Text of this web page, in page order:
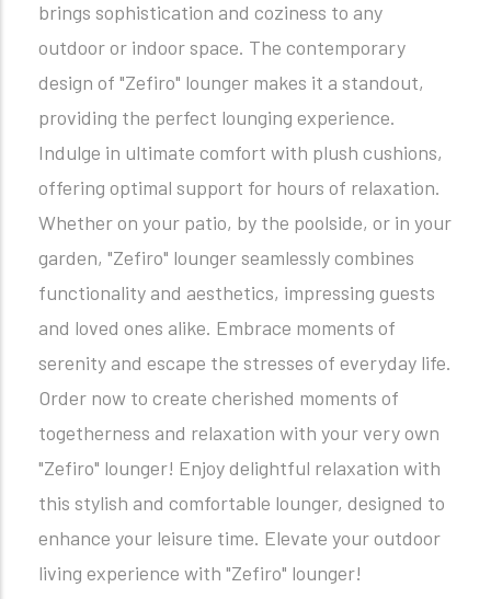
brings sophistication and coziness to any
outdoor or indoor space. The contemporary
design of "Zefiro" lounger makes it a standout,
providing the perfect lounging experience.
Indulge in ultimate comfort with plush cushions,
offering optimal support for hours of relaxation.
Whether on your patio, by the poolside, or in your
garden, "Zefiro" lounger seamlessly combines
functionality and aesthetics, impressing guests
and loved ones alike. Embrace moments of
serenity and escape the stresses of everyday life.
Order now to create cherished moments of
togetherness and relaxation with your very own
"Zefiro" lounger! Enjoy delightful relaxation with
this stylish and comfortable lounger, designed to
enhance your leisure time. Elevate your outdoor
living experience with "Zefiro" lounger!